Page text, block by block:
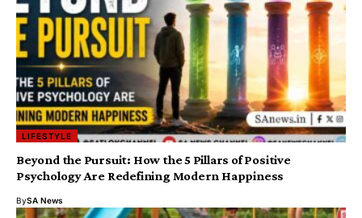
LIFESTYLE
​Beyond the Pursuit: How the 5 Pillars of Positive
Psychology Are Redefining Modern Happiness
BySA News